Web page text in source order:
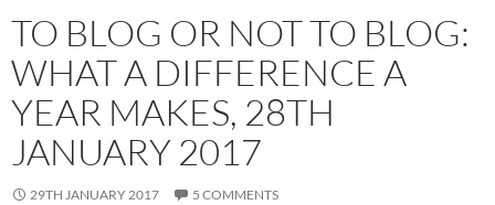
TO BLOG OR NOT TO BLOG:
WHAT A DIFFERENCE A
YEAR MAKES, 28TH
JANUARY 2017
29TH JANUARY 2017 5 COMMENTS